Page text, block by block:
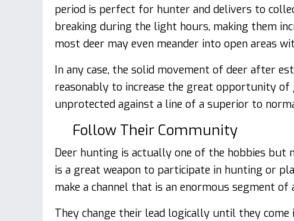
period is perfect for hunter and delivers to
breaking during the light hours, making them
most deer may even meander into open areas
In any case, the solid movement of deer after
reasonably to increase the great opportunity
unprotected against a line of a superior to
Follow Their Community
Deer hunting is actually one of the hobbies but
is a great weapon to participate in hunting or
make a channel that is an enormous segment of
They change their lead logically until they